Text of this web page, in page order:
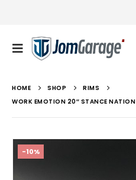
HOME SHOP
RIMS
WORK EMOTION 20″ STANCE NATION
-10%